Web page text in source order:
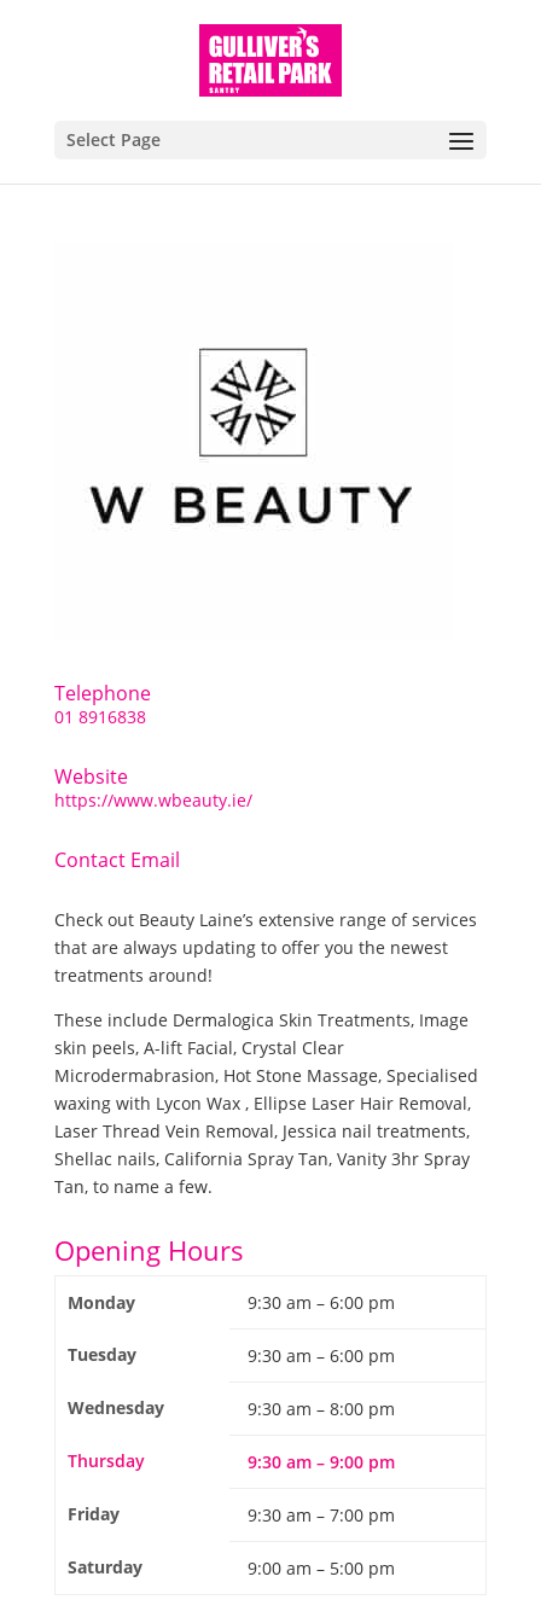
Select Page
Telephone
01 8916838
Website
https://www.wbeauty.ie/
Contact Email
Check out Beauty Laine’s extensive range of services
that are always updating to offer you the newest
treatments around!
These include Dermalogica Skin Treatments, Image
skin peels, A-lift Facial, Crystal Clear
Microdermabrasion, Hot Stone Massage, Specialised
waxing with Lycon Wax , Ellipse Laser Hair Removal,
Laser Thread Vein Removal, Jessica nail treatments,
Shellac nails, California Spray Tan, Vanity 3hr Spray
Tan, to name a few.
Opening Hours
Monday 9:30 am – 6:00 pm
Tuesday 9:30 am – 6:00 pm
Wednesday 9:30 am – 8:00 pm
Thursday 9:30 am – 9:00 pm
Friday 9:30 am – 7:00 pm
Saturday 9:00 am – 5:00 pm